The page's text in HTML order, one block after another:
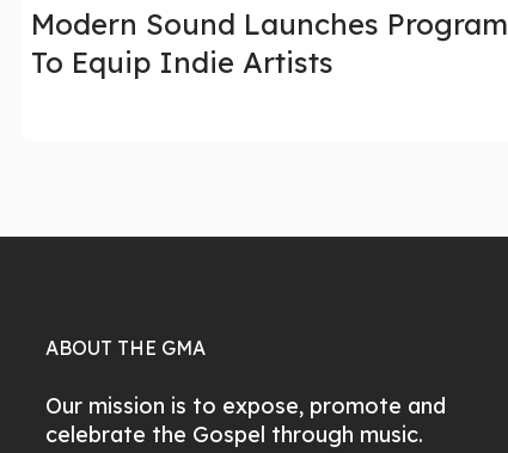
Modern Sound Launches Program
To Equip Indie Artists
ABOUT THE GMA
Our mission is to expose, promote and
celebrate the Gospel through music.